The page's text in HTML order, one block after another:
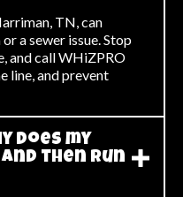
TN, can
a sewer issue. Stop
and call WHiZPRO
line, and prevent
does my
then run